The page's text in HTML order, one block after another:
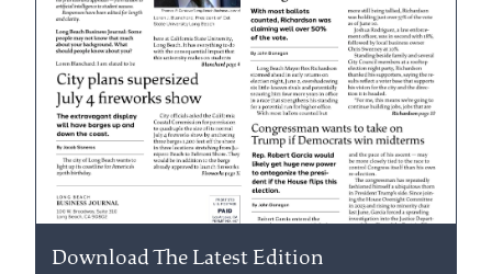
Download The Latest Edition